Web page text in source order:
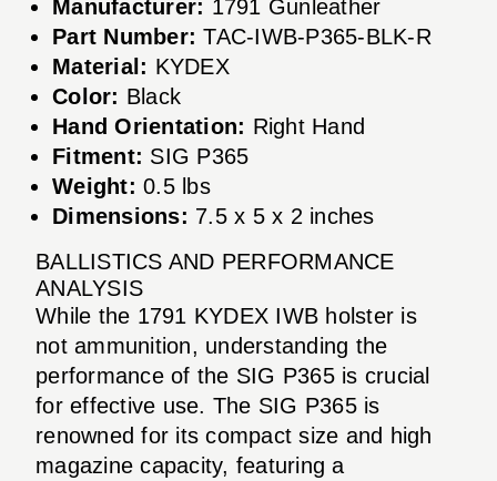
Manufacturer: 1791 Gunleather
Part Number: TAC-IWB-P365-BLK-R
Material: KYDEX
Color: Black
Hand Orientation: Right Hand
Fitment: SIG P365
Weight: 0.5 lbs
Dimensions: 7.5 x 5 x 2 inches
BALLISTICS AND PERFORMANCE
ANALYSIS
While the 1791 KYDEX IWB holster is
not ammunition, understanding the
performance of the SIG P365 is crucial
for effective use. The SIG P365 is
renowned for its compact size and high
magazine capacity, featuring a